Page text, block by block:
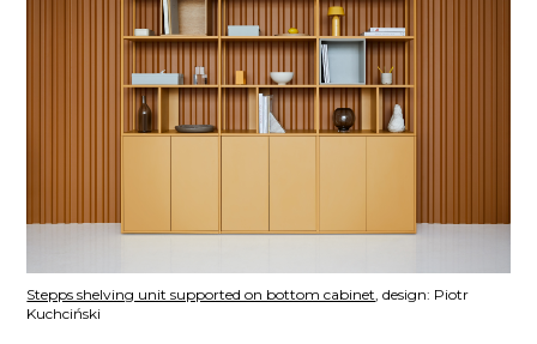
Stepps shelving unit supported on bottom cabinet , design: Piotr
Kuchciński